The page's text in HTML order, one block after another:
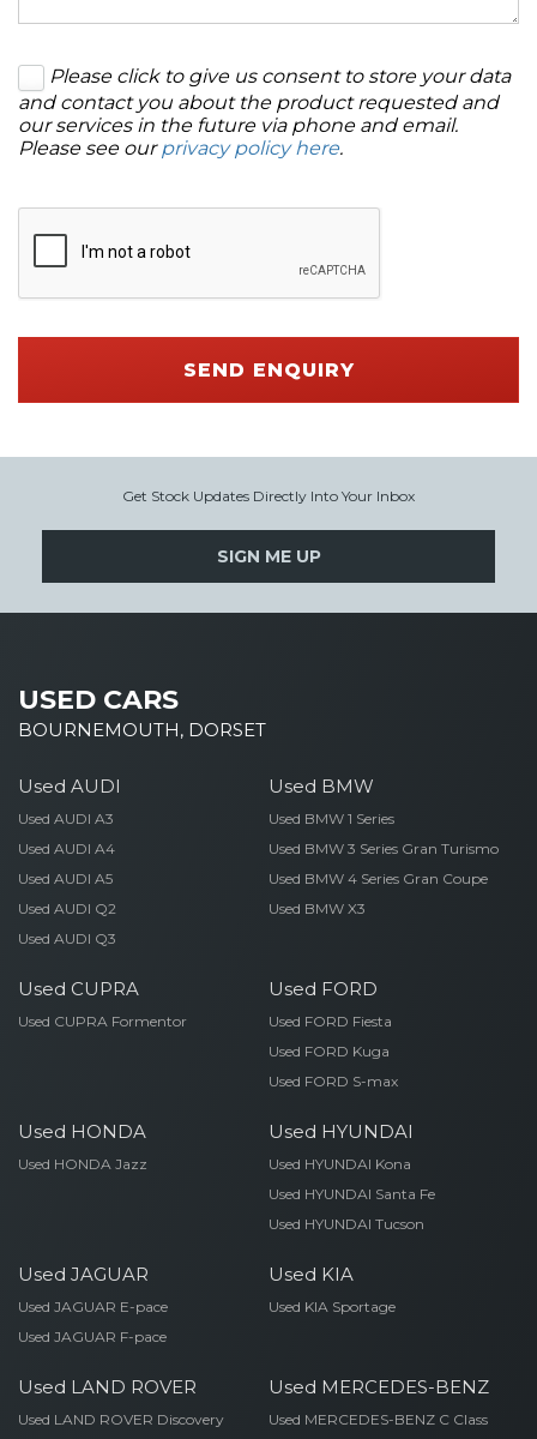
Please click to give us consent to store your data
and contact you about the product requested and
our services in the future via phone and email.
Please see ourprivacy policy here.
SEND ENQUIRY
Get Stock Updates Directly Into Your Inbox
SIGN ME UP
USED CARS
BOURNEMOUTH, DORSET
Used AUDI
Used AUDI A3
Used AUDI A4
Used AUDI A5
Used AUDI Q2
Used AUDI Q3
Used BMW
Used BMW 1 Series
Used BMW 3 Series Gran Turismo
Used BMW 4 Series Gran Coupe
Used BMW X3
Used CUPRA
Used CUPRA Formentor
Used FORD
Used FORD Fiesta
Used FORD Kuga
Used FORD S-max
Used HONDA
Used HONDA Jazz
Used HYUNDAI
Used HYUNDAI Kona
Used HYUNDAI Santa Fe
Used HYUNDAI Tucson
Used JAGUAR
Used JAGUAR E-pace
Used JAGUAR F-pace
Used KIA
Used KIA Sportage
Used LAND ROVER
Used LAND ROVER Discovery
Used MERCEDES-BENZ
Used MERCEDES-BENZ C Class